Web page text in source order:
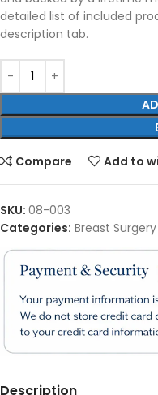
detailed list of included
description tab.
Compare Add to
SKU: 08-003
Categories: Breast
Description